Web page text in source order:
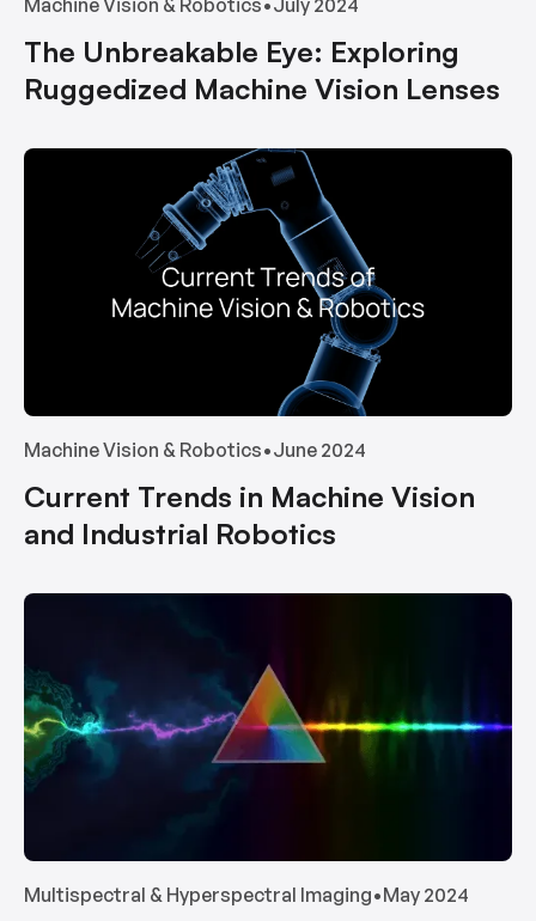
The Unbreakable Eye: Exploring
Ruggedized Machine Vision Lenses
Machine Vision & Robotics•June 2024
Current Trends in Machine Vision
and Industrial Robotics
Multispectral & Hyperspectral Imaging•May 2024